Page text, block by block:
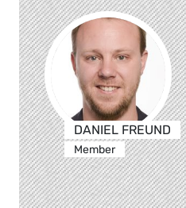
DANIEL FREUND
Member